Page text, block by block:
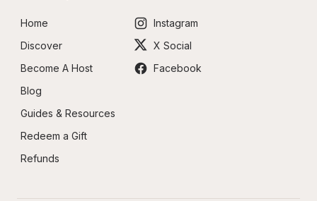
Home
Discover
Become A Host
Blog
Guides & Resources
Redeem a Gift
Refunds
Instagram
X Social
Facebook